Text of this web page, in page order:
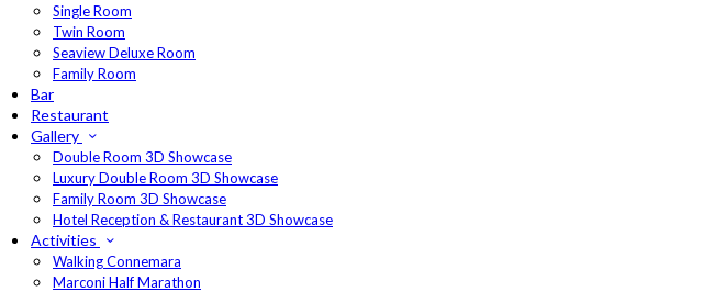
Single Room
Twin Room
Seaview Deluxe Room
Family Room
Bar
Restaurant
Gallery
Double Room 3D Showcase
Luxury Double Room 3D Showcase
Family Room 3D Showcase
Hotel Reception & Restaurant 3D Showcase
Activities
Walking Connemara
Marconi Half Marathon